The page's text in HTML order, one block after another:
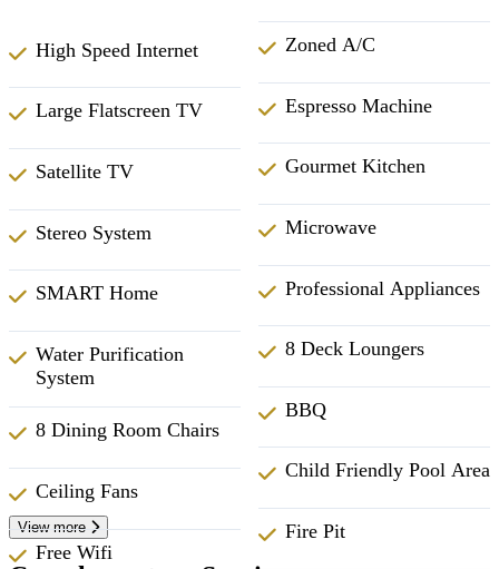
High Speed Internet
Large Flatscreen TV
Satellite TV
Stereo System
SMART Home
Water Purification
System
8 Dining Room Chairs
Ceiling Fans
Free Wifi
Zoned A/C
Espresso Machine
Gourmet Kitchen
Microwave
Professional Appliances
8 Deck Loungers
BBQ
Child Friendly Pool Area
Fire Pit
View more